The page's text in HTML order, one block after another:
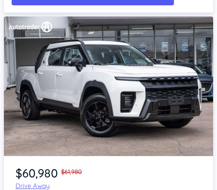
Item 1 of 4
$60,980 $61,980
Drive Away